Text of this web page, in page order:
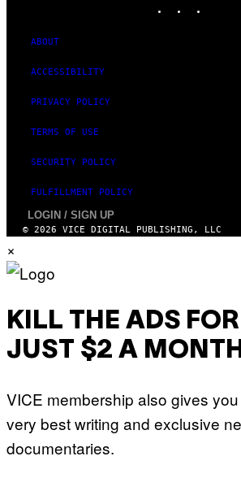
ABOUT
ACCESSIBILITY
PRIVACY POLICY
TERMS OF USE
SECURITY POLICY
FULFILLMENT POLICY
LOGIN / SIGN UP
© 2026 VICE DIGITAL PUBLISHING, LLC
×
KILL THE ADS FOR
JUST $2 A MONTH
VICE membership also gives
very best writing and exclusive
documentaries.